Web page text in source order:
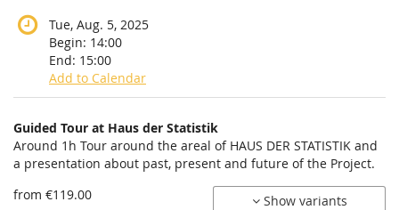
Tue, Aug. 5, 2025
Begin: 14:00
End: 15:00
Add to Calendar
Products
Uncategorized
items
Guided Tour at Haus der Statistik
Around 1h Tour around the areal of HAUS DER STATISTIK and
a presentation about past, present and future of the Project.
from €119.00
Show variants